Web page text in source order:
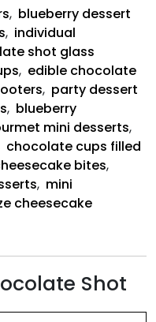
, blueberry dessert
, individual
shot glass
, edible chocolate
, party dessert
, blueberry
mini desserts,
chocolate cups filled
bites,
, mini
cheesecake
Shot